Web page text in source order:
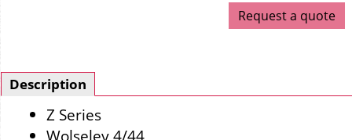
Request a quote
Description
Z Series